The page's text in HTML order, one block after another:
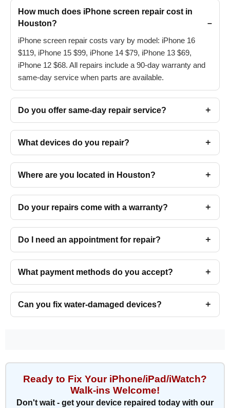
How much does iPhone screen repair cost in
Houston?
iPhone screen repair costs vary by model: iPhone 16
$119, iPhone 15 $99, iPhone 14 $79, iPhone 13 $69,
iPhone 12 $68. All repairs include a 90-day warranty and
same-day service when parts are available.
Do you offer same-day repair service?
What devices do you repair?
Where are you located in Houston?
Do your repairs come with a warranty?
Do I need an appointment for repair?
What payment methods do you accept?
Can you fix water-damaged devices?
Ready to Fix Your iPhone/iPad/iWatch?
Walk-ins Welcome!
Don't wait - get your device repaired today with our